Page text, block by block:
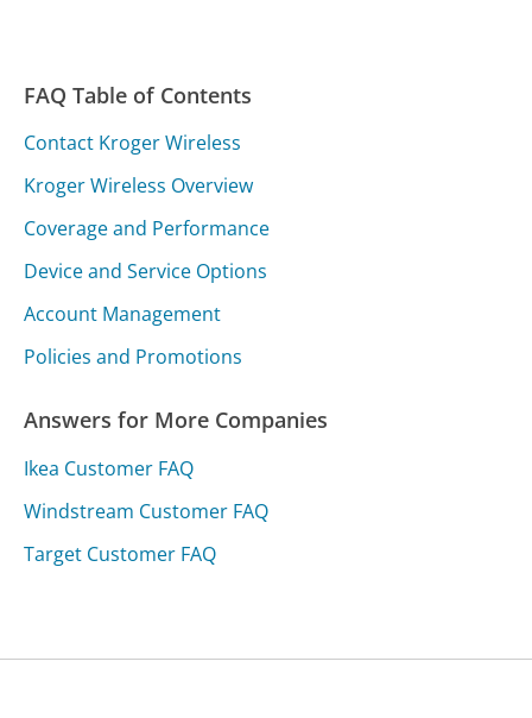
FAQ Table of Contents
Contact Kroger Wireless
Kroger Wireless Overview
Coverage and Performance
Device and Service Options
Account Management
Policies and Promotions
Answers for More Companies
Ikea Customer FAQ
Windstream Customer FAQ
Target Customer FAQ